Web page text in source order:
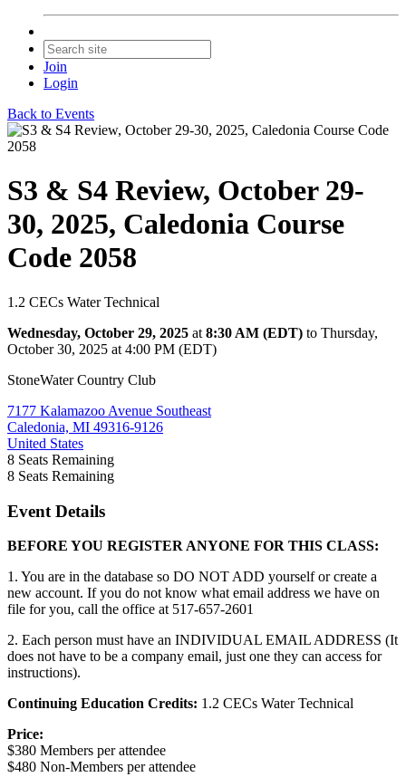
Join
Login
Back to Events
S3 & S4 Review, October 29-
30, 2025, Caledonia Course
Code 2058
1.2 CECs Water Technical
Wednesday, October 29, 2025 at 8:30 AM (EDT) to Thursday,
October 30, 2025 at 4:00 PM (EDT)
StoneWater Country Club
7177 Kalamazoo Avenue Southeast
Caledonia, MI 49316-9126
United States
8 Seats Remaining
8 Seats Remaining
Event Details
BEFORE YOU REGISTER ANYONE FOR THIS CLASS:
1. You are in the database so DO NOT ADD yourself or create a
new account. If you do not know what email address we have on
file for you, call the office at 517-657-2601
2. Each person must have an INDIVIDUAL EMAIL ADDRESS (It
does not have to be a company email, just one they can access for
instructions).
Continuing Education Credits: 1.2 CECs Water Technical
Price:
$380 Members per attendee
$480 Non-Members per attendee